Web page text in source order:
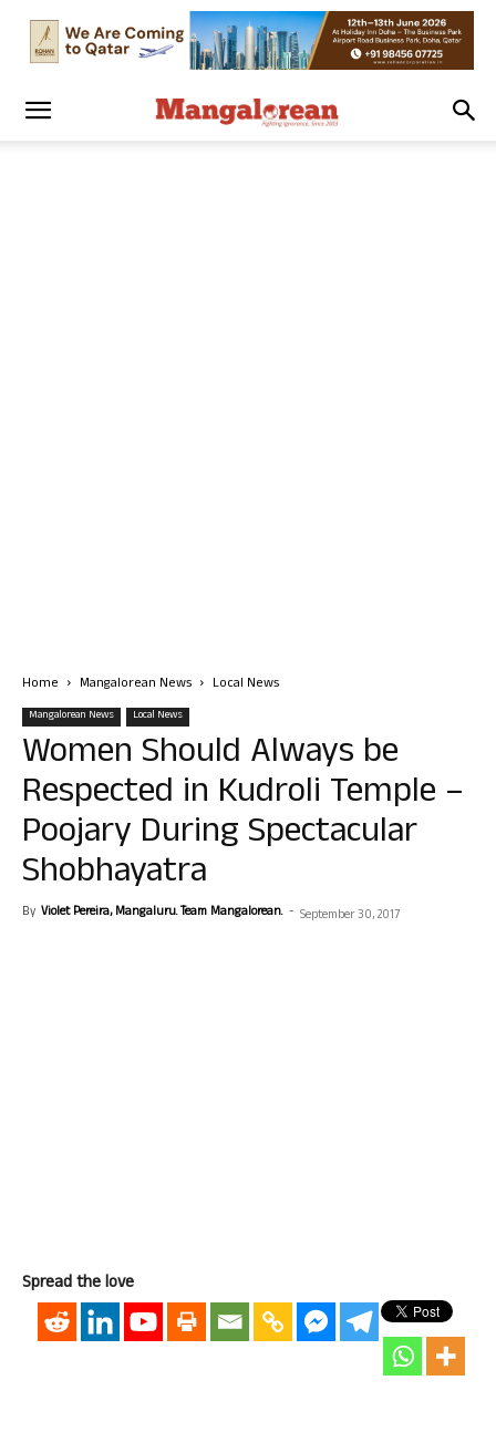
Home Mangalorean News Local News
Mangalorean News Local News
Women Should Always be
Respected in Kudroli Temple –
Poojary During Spectacular
Shobhayatra
By Violet Pereira, Mangaluru. Team Mangalorean. - September 30, 2017
Spread the love